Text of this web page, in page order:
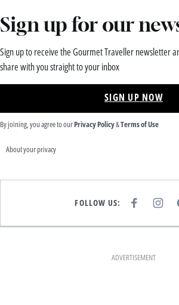
Sign up for our
Sign up to receive the Gourmet Traveller newsletter
share with you straight to your inbox
SIGN UP NOW
By joining, you agree to ourPrivacy Policy&Terms of Use
About your privacy
FOLLOW US:
E
K
I
T
A
M
P
T
ADVERTISEMENT